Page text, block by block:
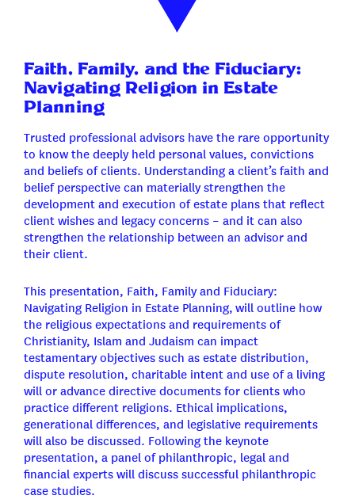
Faith, Family, and the Fiduciary:
Navigating Religion in Estate
Planning
Trusted professional advisors have the rare opportunity
to know the deeply held personal values, convictions
and beliefs of clients. Understanding a client’s faith and
belief perspective can materially strengthen the
development and execution of estate plans that reflect
client wishes and legacy concerns – and it can also
strengthen the relationship between an advisor and
their client.
This presentation, Faith, Family and Fiduciary:
Navigating Religion in Estate Planning, will outline how
the religious expectations and requirements of
Christianity, Islam and Judaism can impact
testamentary objectives such as estate distribution,
dispute resolution, charitable intent and use of a living
will or advance directive documents for clients who
practice different religions. Ethical implications,
generational differences, and legislative requirements
will also be discussed. Following the keynote
presentation, a panel of philanthropic, legal and
financial experts will discuss successful philanthropic
case studies.